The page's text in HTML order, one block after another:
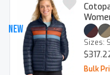
New
Sizes:
Bulk